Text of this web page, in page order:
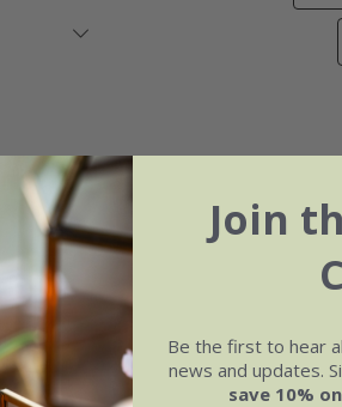
Join
Be the first to hear
news and updates.
save 10%